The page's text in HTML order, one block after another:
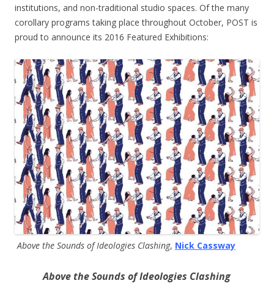
institutions, and non-traditional studio spaces. Of the many
corollary programs taking place throughout October, POST is
proud to announce its 2016 Featured Exhibitions:
Above the Sounds of Ideologies Clashing, Nick Cassway
Above the Sounds of Ideologies Clashing